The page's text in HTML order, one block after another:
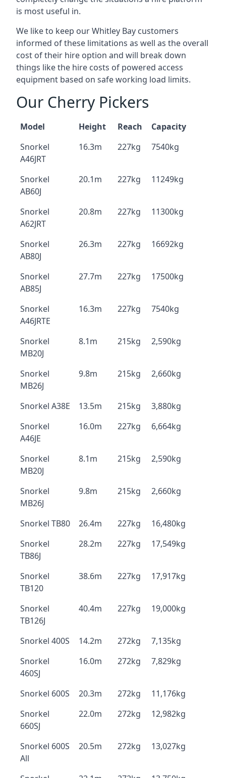
is most useful in.
We like to keep our Whitley Bay customers
informed of these limitations as well as the overall
cost of their hire option and will break down
things like the hire costs of powered access
equipment based on safe working load limits.
Our Cherry Pickers
Model Height Reach
Capacity
Snorkel
A46JRT
16.3m 227kg 7540kg
Snorkel
AB60J
20.1m 227kg 11249kg
Snorkel
A62JRT
20.8m 227kg 11300kg
Snorkel
AB80J
26.3m 227kg 16692kg
Snorkel
AB85J
27.7m 227kg 17500kg
Snorkel
A46JRTE
16.3m 227kg 7540kg
Snorkel
MB20J
8.1m 215kg 2,590kg
Snorkel
MB26J
9.8m 215kg 2,660kg
Snorkel A38E 13.5m 215kg
3,880kg
Snorkel
A46JE
16.0m 227kg 6,664kg
Snorkel
MB20J
8.1m 215kg 2,590kg
Snorkel
MB26J
9.8m 215kg 2,660kg
Snorkel TB80 26.4m 227kg
16,480kg
Snorkel
TB86J
28.2m 227kg 17,549kg
Snorkel
TB120
38.6m 227kg 17,917kg
Snorkel
TB126J
40.4m 227kg 19,000kg
Snorkel 400S 14.2m 272kg
7,135kg
Snorkel
460SJ
16.0m 272kg 7,829kg
Snorkel 600S 20.3m 272kg
11,176kg
Snorkel
660SJ
22.0m 272kg 12,982kg
Snorkel 600S
All
20.5m 272kg 13,027kg